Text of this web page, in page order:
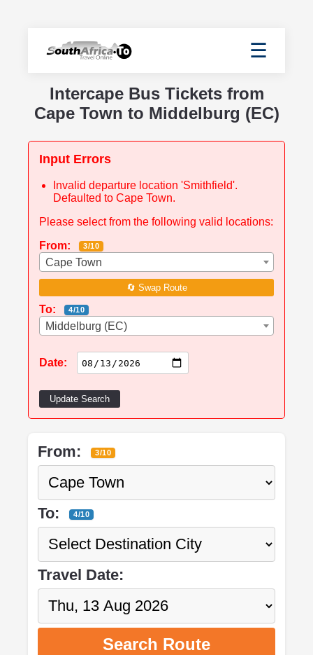
☰
Intercape Bus Tickets from
Cape Town to Middelburg (EC)
Input Errors
Invalid departure location 'Smithfield'.
Defaulted to Cape Town.
Please select from the following valid locations:
From:
3/10
Cape Town
🔄 Swap Route
To: 4/10
Middelburg (EC)
Date:
Update Search
From: 3/10
To: 4/10
Travel Date:
Search Route